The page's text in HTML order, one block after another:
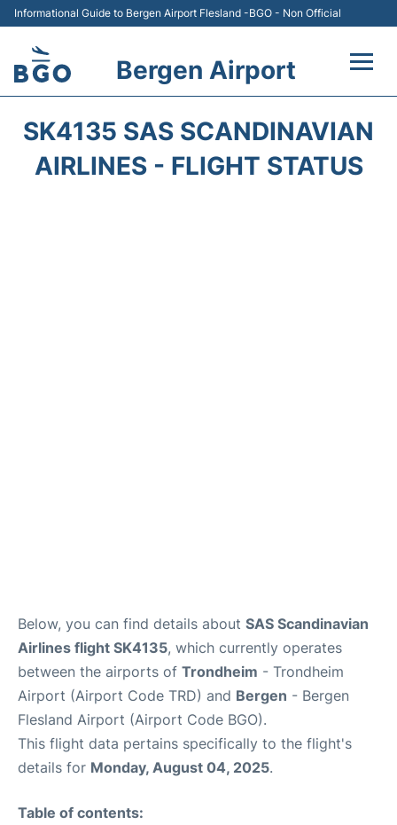
Informational Guide to Bergen Airport Flesland -BGO - Non Official
Bergen Airport
Terminal
SK4135 SAS SCANDINAVIAN
AIRLINES - FLIGHT STATUS
Below, you can find details about SAS Scandinavian
Airlines flight SK4135, which currently operates
between the airports of Trondheim - Trondheim
Airport (Airport Code TRD) and Bergen - Bergen
Flesland Airport (Airport Code BGO).
This flight data pertains specifically to the flight's
details for Monday, August 04, 2025.
Table of contents: